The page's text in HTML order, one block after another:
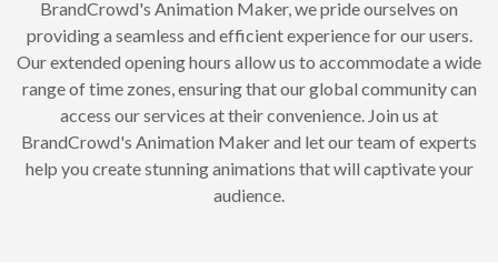
BrandCrowd's Animation Maker, we pride ourselves on
providing a seamless and efficient experience for our users.
Our extended opening hours allow us to accommodate a wide
range of time zones, ensuring that our global community can
access our services at their convenience. Join us at
BrandCrowd's Animation Maker and let our team of experts
help you create stunning animations that will captivate your
audience.